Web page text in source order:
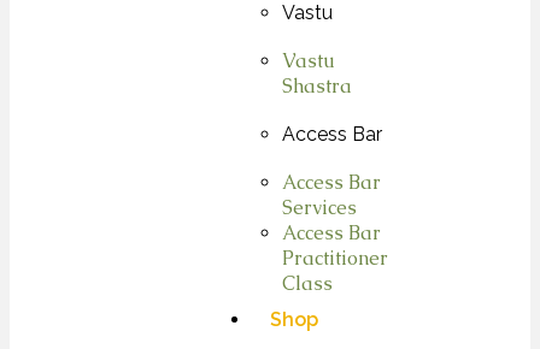
Vastu
Vastu
Shastra
Access Bar
Access Bar
Services
Access Bar
Practitioner
Class
Shop